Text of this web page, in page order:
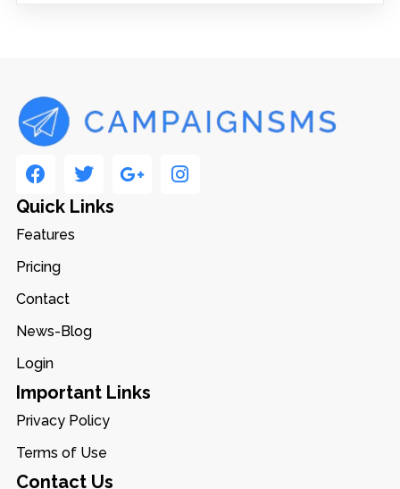
Quick Links
Features
Pricing
Contact
News-Blog
Login
Important Links
Privacy Policy
Terms of Use
Contact Us